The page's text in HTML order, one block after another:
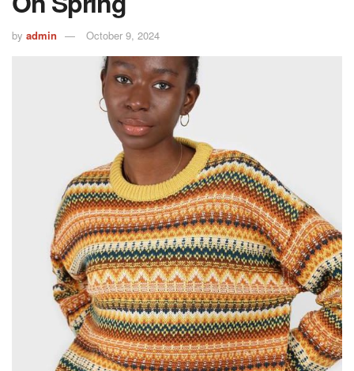
by admin October 9, 2024